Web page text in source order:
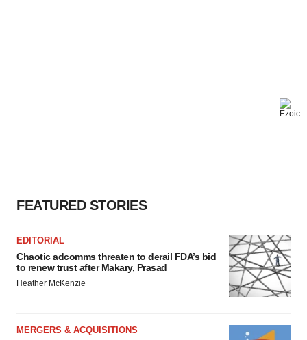
FEATURED STORIES
EDITORIAL
Chaotic adcomms threaten to derail FDA’s bid
to renew trust after Makary, Prasad
Heather McKenzie
MERGERS & ACQUISITIONS